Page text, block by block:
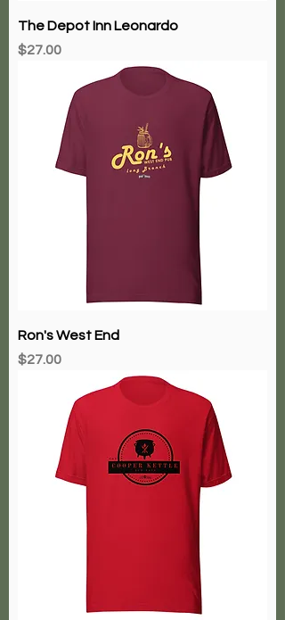
The Depot Inn Leonardo
Price
$27.00
Ron's West End
Price
$27.00